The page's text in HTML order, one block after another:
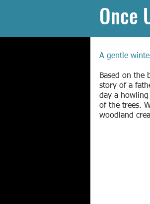
Once
A gentle
Based on the
story of a
day a
of the trees.
woodland